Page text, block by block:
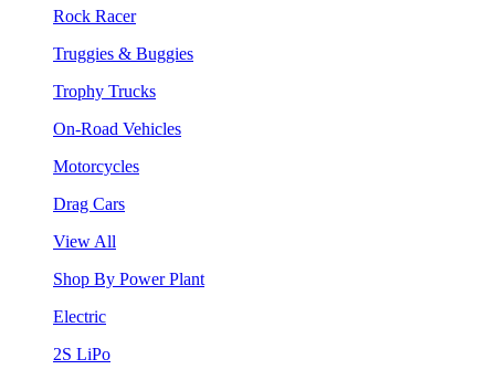
Rock Racer
Truggies & Buggies
Trophy Trucks
On-Road Vehicles
Motorcycles
Drag Cars
View All
Shop By Power Plant
Electric
2S LiPo